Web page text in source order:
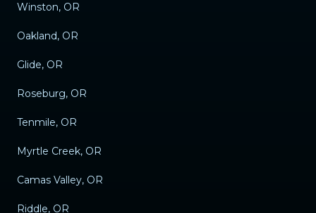
Winston, OR
Oakland, OR
Glide, OR
Roseburg, OR
Tenmile, OR
Myrtle Creek, OR
Camas Valley, OR
Riddle, OR